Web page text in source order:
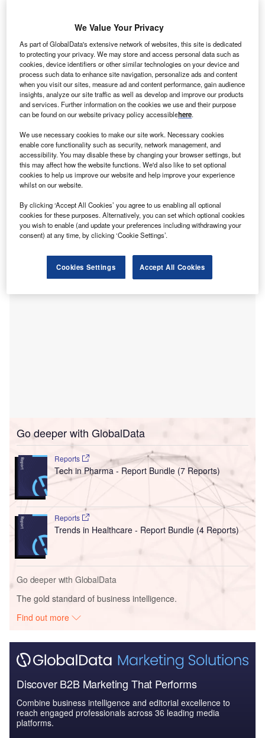
These improvements have combated administrative burnout and improved
patient care at the health centre. Credit: Andrei_R / Shutterstock.com.
D ePaul Community Health Centers has reported
improvedrevenue cycle management (RCM) and
solutions.
By implementing eClinicalWorks’ RCM solution, the health
centre claims to have reduced its days in accounts
Go deeper with GlobalData
Reports
Tech in Pharma - Report Bundle (7 Reports)
Reports
Trends in Healthcare - Report Bundle (4 Reports)
Go deeper with GlobalData
The gold standard of business intelligence.
Find out more
Discover B2B Marketing That Performs
Combine business intelligence and editorial excellence to
reach engaged professionals across 36 leading media
platforms.
We Value Your Privacy
As part of GlobalData's extensive network of websites, this site is dedicated
to protecting your privacy. We may store and access personal data such as
cookies, device identifiers or other similar technologies on your device and
process such data to enhance site navigation, personalize ads and content
when you visit our sites, measure ad and content performance, gain audience
insights, analyze our site traffic as well as develop and improve our products
and services. Further information on the cookies we use and their purpose
can be found on our website privacy policy accessiblehere.
We use necessary cookies to make our site work. Necessary cookies
enable core functionality such as security, network management, and
accessibility. You may disable these by changing your browser settings, but
this may affect how the website functions. We'd also like to set optional
cookies to help us improve our website and help improve your experience
whilst on our website.
By clicking ‘Accept All Cookies’ you agree to us enabling all optional
cookies for these purposes. Alternatively, you can set which optional cookies
you wish to enable (and update your preferences including withdrawing your
consent) at any time, by clicking ‘Cookie Settings’.
Cookies Settings Accept All Cookies